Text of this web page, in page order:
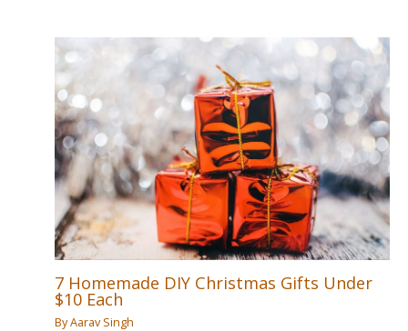
7 Homemade DIY Christmas Gifts Under
$10 Each
ByAarav Singh